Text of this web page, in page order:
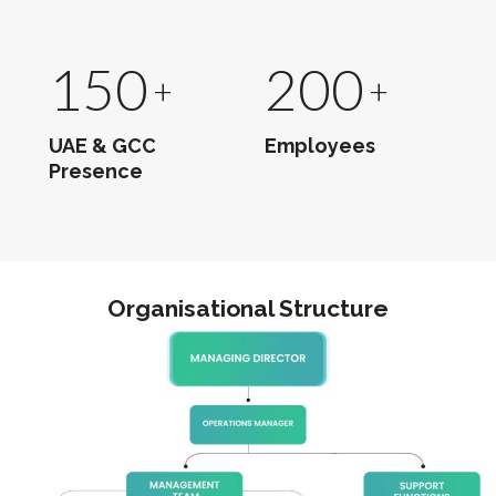
150
UAE & GCC
Presence
200
Employees
Organisational Structure